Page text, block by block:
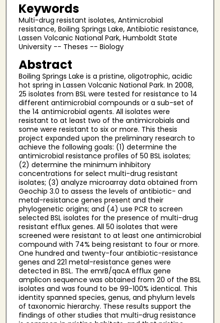
Keywords
Multi-drug resistant isolates, Antimicrobial
resistance, Boiling Springs Lake, Antibiotic resistance,
Lassen Volcanic National Park, Humboldt State
University -- Theses -- Biology
Abstract
Boiling Springs Lake is a pristine, oligotrophic, acidic
hot spring in Lassen Volcanic National Park. In 2008,
25 isolates from BSL were tested for resistance to 14
different antimicrobial compounds or a sub-set of
the 14 antimicrobial agents. All isolates were
resistant to at least two of the antimicrobials and
some were resistant to six or more. This thesis
project expanded upon the preliminary research to
achieve the following goals: (1) determine the
antimicrobial resistance profiles of 50 BSL isolates;
(2) determine the minimum inhibitory
concentrations for select multi-drug resistant
isolates; (3) analyze microarray data obtained from
Geochip 3.0 to assess the levels of antibiotic- and
metal-resistance genes present and their
phylogenetic origins; and (4) use PCR to screen
selected BSL isolates for the presence of multi-drug
resistant efflux genes. All 50 isolates that were
screened were resistant to at least one antimicrobial
compound with 74% being resistant to four or more.
One hundred and twenty-four antibiotic-resistance
genes and 221 metal-resistance genes were
detected in BSL. The emrB/qacA efflux gene
amplicon sequence was obtained from 20 of the BSL
isolates and was found to be 99-100% identical. This
identity spanned species, genus, and phylum levels
of taxonomic hierarchy. These results support the
findings of other studies that multi-drug resistance